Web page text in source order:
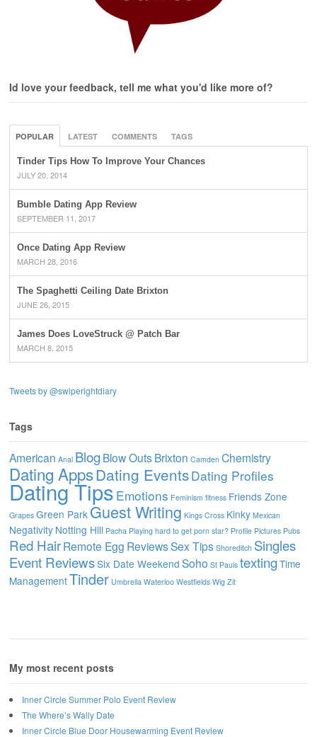
Id love your feedback, tell me what you'd like more of?
POPULAR LATEST COMMENTS TAGS
Tinder Tips How To Improve Your Chances
JULY 20, 2014
Bumble Dating App Review
SEPTEMBER 11, 2017
Once Dating App Review
MARCH 28, 2016
The Spaghetti Ceiling Date Brixton
JUNE 26, 2015
James Does LoveStruck @ Patch Bar
MARCH 8, 2015
Tweets by @swiperightdiary
Tags
American Anal BlogBlow OutsBrixton Camden Chemistry
Dating AppsDating EventsDating Profiles
Dating Tips Emotions Feminism fitness Friends Zone
Grapes Green Park Guest Writing Kings Cross Kinky Mexican
Negativity Notting Hill Pacha Playing hard to get porn star? Profile Pictures Pubs
Red HairRemote Egg ReviewsSex Tips Shoreditch Singles
Event ReviewsSix Date Weekend Soho St Pauls textingTime
ManagementTinder Umbrella Waterloo Westfields Wig Zit
My most recent posts
Inner Circle Summer Polo Event Review
The Where’s Wally Date
Inner Circle Blue Door Housewarming Event Review